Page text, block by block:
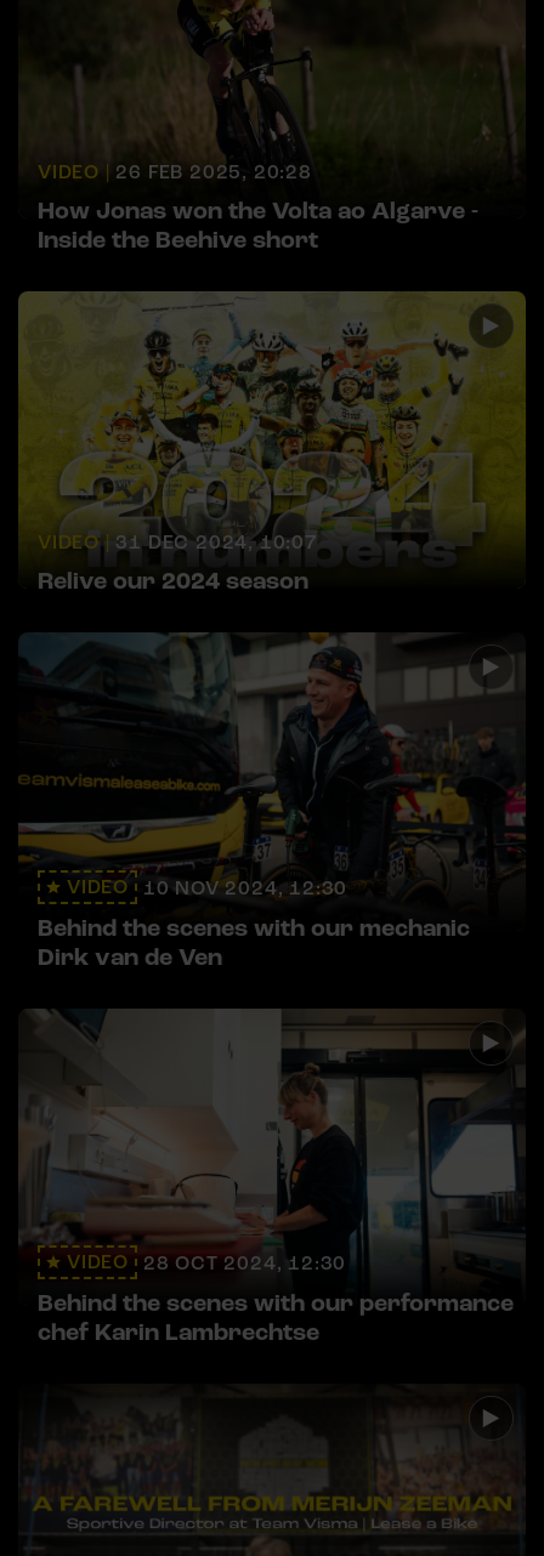
VIDEO | 26 FEB 2025, 20:28
How Jonas won the Volta ao Algarve -
Inside the Beehive short
VIDEO | 31 DEC 2024, 10:07
Relive our 2024 season
VIDEO 10 NOV 2024, 12:30
Behind the scenes with our mechanic
Dirk van de Ven
VIDEO 28 OCT 2024, 12:30
Behind the scenes with our performance
chef Karin Lambrechtse